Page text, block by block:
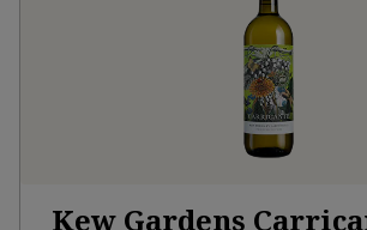
Kew Gardens